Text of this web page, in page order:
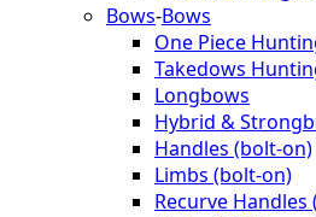
Bows-Bows
One Piece
Takedows
Longbows
Hybrid &
Handles (bolt-on)
Limbs (bolt-on)
Recurve Handles